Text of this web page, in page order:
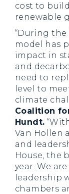
cost to
renewable
“During the
model has
impact in
and
need to
level to
climate
Coalition
Hundt.
Van Hollen
and
House, the
year. We
leadership
chambers